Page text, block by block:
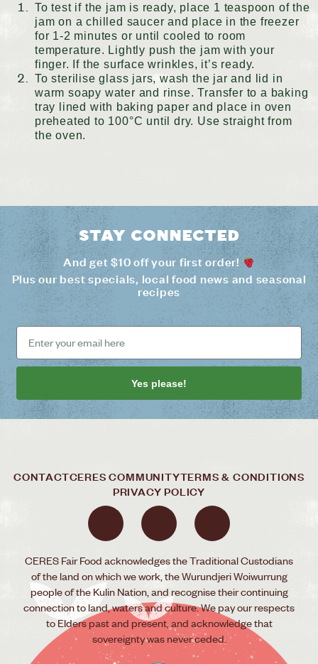
To test if the jam is ready, place 1 teaspoon of the
jam on a chilled saucer and place in the freezer
for 1-2 minutes or until cooled to room
temperature. Lightly push the jam with your
finger. If the surface wrinkles, it’s ready.
To sterilise glass jars, wash the jar and lid in
warm soapy water and rinse. Transfer to a baking
tray lined with baking paper and place in oven
preheated to 100°C until dry. Use straight from
the oven.
Stay connected
And get $10 off your first order!
Plus our best specials, local food news and seasonal
recipes
Yes please!
CONTACTCERES COMMUNITYTERMS & CONDITIONS
PRIVACY POLICY
CERES Fair Food acknowledges the Traditional Custodians
of the land on which we work, the Wurundjeri Woiwurrung
people of the Kulin Nation, and recognise their continuing
connection to land, waters and culture. We pay our respects
to Elders past and present, and acknowledge that
sovereignty was never ceded.